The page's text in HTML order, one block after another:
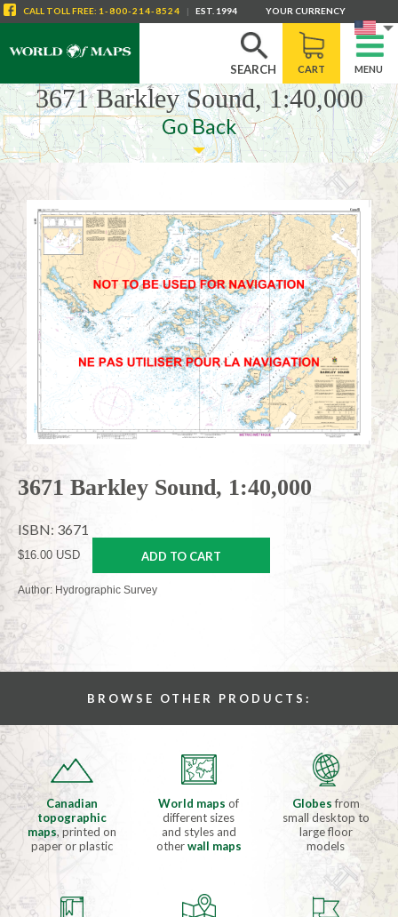
SEARCH CART MENU
CALL TOLL FREE: 1-800-214-8524 | EST. 1994 YOUR CURRENCY
3671 Barkley Sound, 1:40,000
Go Back
3671 Barkley Sound, 1:40,000
ISBN: 3671
$16.00 USD ADD TO CART
Author: Hydrographic Survey
BROWSE OTHER PRODUCTS:
Canadian
topographic
maps, printed on
paper or plastic
World mapsof
different sizes
and styles and
otherwall maps
Globesfrom
small desktop to
large floor
models